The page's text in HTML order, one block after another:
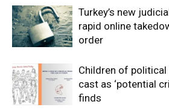
Turkey’s new
rapid online
order
Children of political
cast as ‘potential
finds